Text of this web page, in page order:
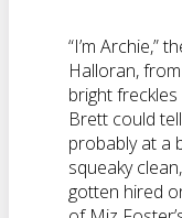
“I’m Archie,”
Halloran,
bright
Brett could
probably at a
squeaky
gotten hired